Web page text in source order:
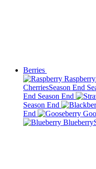
Berries
Raspberry
CherriesSeason End
End Season End
Season End
End
Blueberry